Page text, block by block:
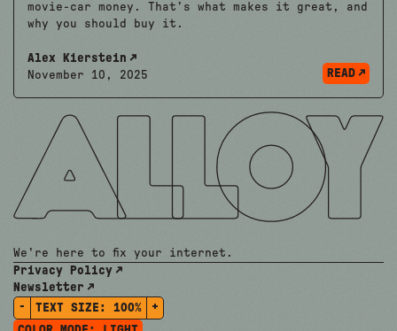
movie-car money. That’s what makes it great, and
why you should buy it.
Alex Kierstein
November 10, 2025
READ
We're here to fix your internet.
Privacy Policy
Newsletter
-
TEXT SIZE: 100%
+